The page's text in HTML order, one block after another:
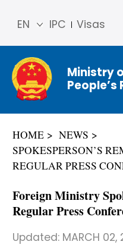
IPC Visas
EN
简体
中文
Franç
ais
ñol
Ministry
HOME
NEWS
SPOKESPERSON’S
REGULAR PRESS
Foreign Ministry
Regular Press
Updated: MARCH 02,